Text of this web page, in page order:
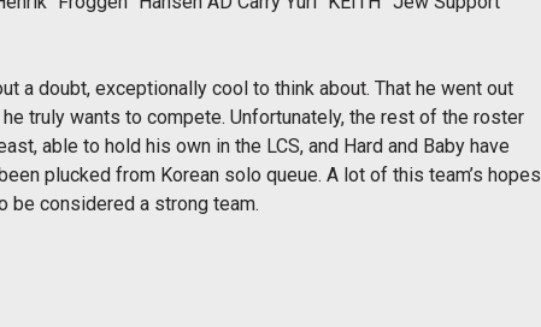
a doubt, exceptionally cool to think about. That he went out
truly wants to compete. Unfortunately, the rest of the roster
able to hold his own in the LCS, and Hard and Baby have
plucked from Korean solo queue. A lot of this team’s hopes
be considered a strong team.